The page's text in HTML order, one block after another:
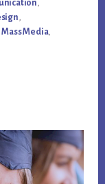
,
,
Mass Media,